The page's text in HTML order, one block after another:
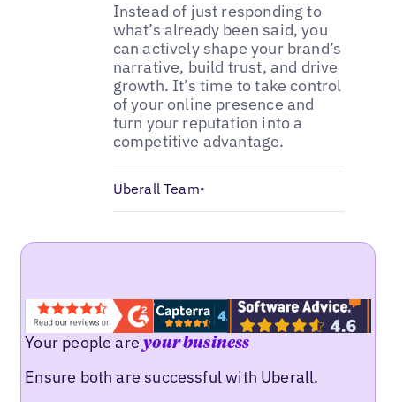
Instead of just responding to
what’s already been said, you
can actively shape your brand’s
narrative, build trust, and drive
growth. It’s time to take control
of your online presence and
turn your reputation into a
competitive advantage.
Uberall Team•
Your people areyour business
Ensure both are successful with Uberall.